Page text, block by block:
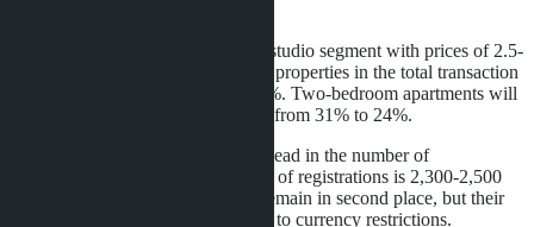
Demand will shift to the 25-30 m² studio segment with prices of 2.5-
3.5 million baht. The share of such properties in the total transaction
volume will grow from 42% to 51%. Two-bedroom apartments will
lose popularity: their share will fall from 31% to 24%.
Russian buyers will maintain their lead in the number of
transactions. The projected number of registrations is 2,300-2,500
transactions. Chinese buyers will remain in second place, but their
activity will grow more slowly due to currency restrictions.